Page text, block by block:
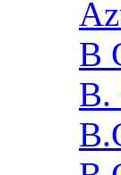
B
B.